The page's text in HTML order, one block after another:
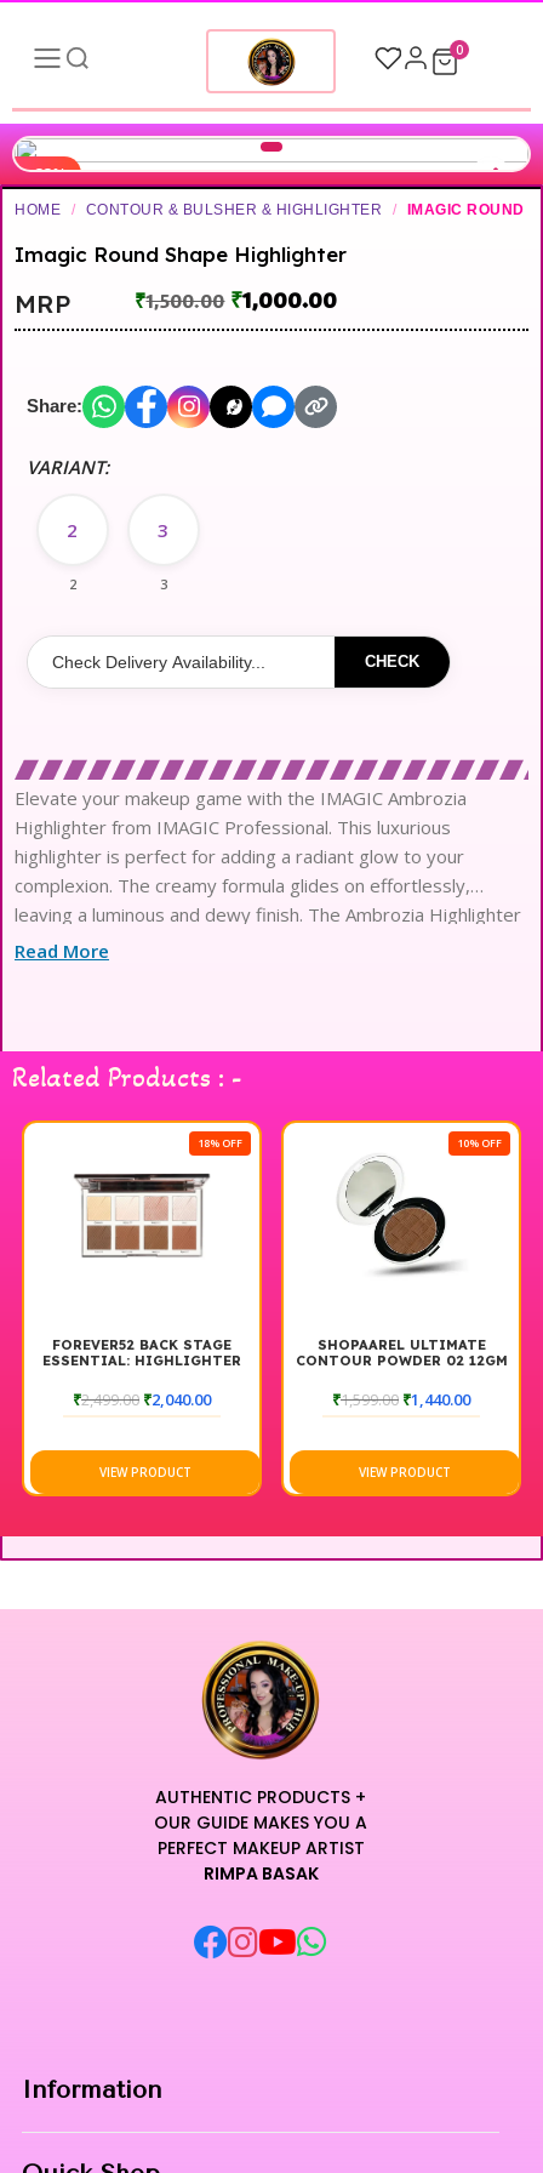
0
-33%
HOME / CONTOUR & BULSHER & HIGHLIGHTER / IMAGIC ROUND
Imagic Round Shape Highlighter
MRP ₹1,500.00 ₹1,000.00
Share:
VARIANT:
2
2
3
3
CHECK
Elevate your makeup game with the IMAGIC Ambrozia
Highlighter from IMAGIC Professional. This luxurious
highlighter is perfect for adding a radiant glow to your
complexion. The creamy formula glides on effortlessly,
leaving a luminous and dewy finish. The Ambrozia Highlighter
is available in a range of shades to suit all skin tones …Read
Read More
Related Products : -
18% OFF
FOREVER52 BACK STAGE
ESSENTIAL: HIGHLIGHTER
BACKSTAGE
₹2,499.00 ₹2,040.00
VIEW PRODUCT
10% OFF
SHOPAAREL ULTIMATE
CONTOUR POWDER 02 12GM
₹1,599.00 ₹1,440.00
VIEW PRODUCT
AUTHENTIC PRODUCTS +
OUR GUIDE MAKES YOU A
PERFECT MAKEUP ARTIST
RIMPA BASAK
Information